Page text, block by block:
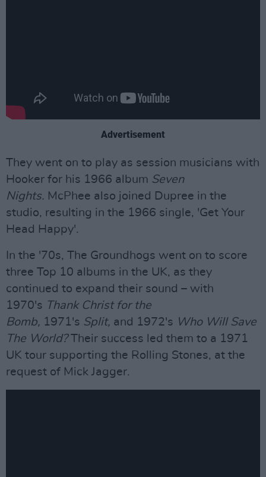
Advertisement
They went on to play as session musicians with
Hooker for his 1966 album Seven
Nights. McPhee also joined Dupree in the
studio, resulting in the 1966 single, 'Get Your
Head Happy'.
In the '70s, The Groundhogs went on to score
three Top 10 albums in the UK, as they
continued to expand their sound – with
1970's Thank Christ for the
Bomb, 1971's Split, and 1972's Who Will Save
The World?Their success led them to a 1971
UK tour supporting the Rolling Stones, at the
request of Mick Jagger.